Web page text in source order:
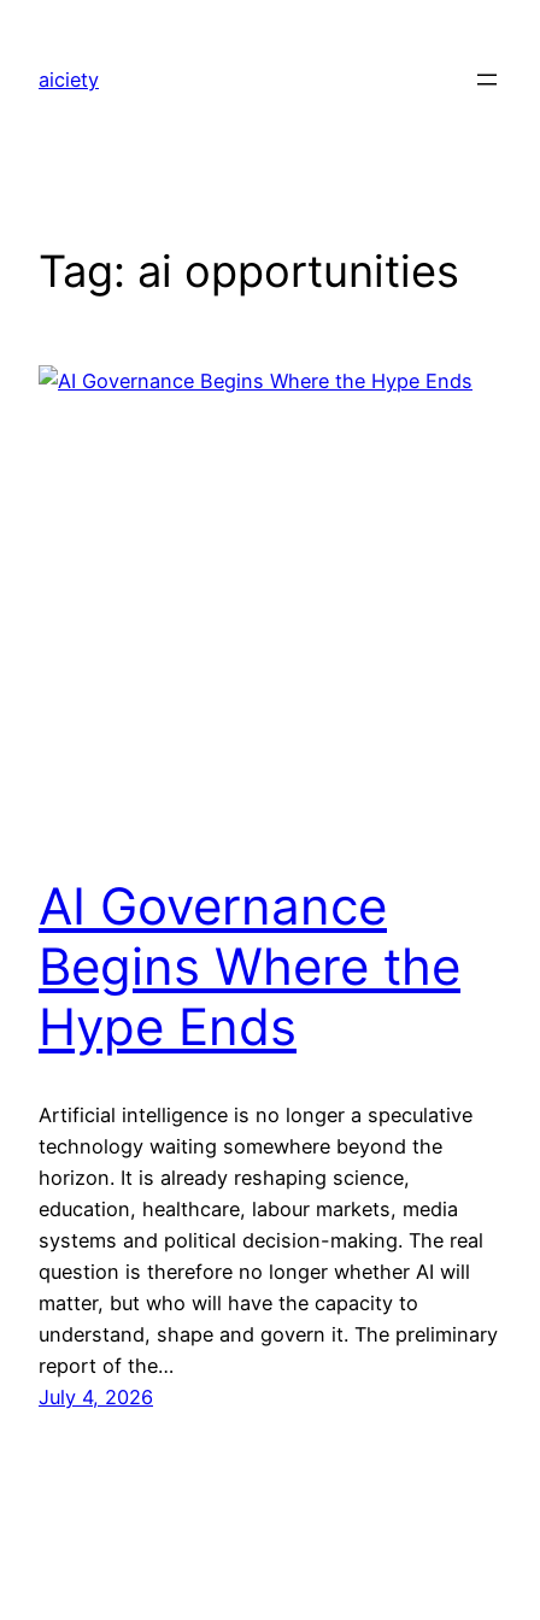
content
aiciety
Tag: ai opportunities
AI Governance
Begins Where the
Hype Ends
Artificial intelligence is no longer a speculative
technology waiting somewhere beyond the
horizon. It is already reshaping science,
education, healthcare, labour markets, media
systems and political decision-making. The real
question is therefore no longer whether AI will
matter, but who will have the capacity to
understand, shape and govern it. The preliminary
report of the…
July 4, 2026